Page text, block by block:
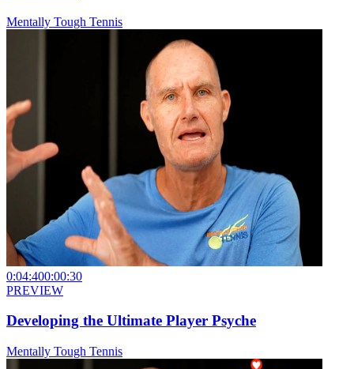
Mentally Tough Tennis
0:04:400:00:30
PREVIEW
Developing the Ultimate Player Psyche
Mentally Tough Tennis